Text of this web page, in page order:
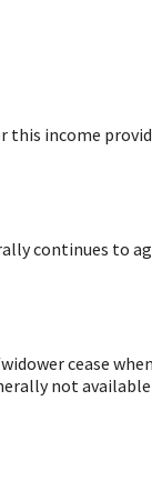
this income
continues to
cease
not